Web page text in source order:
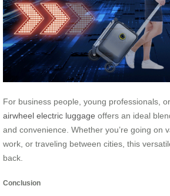
For business people, young professionals,
airwheel electric luggage offers an ideal
and convenience. Whether you’re going on
work, or traveling between cities, this
back.
Conclusion